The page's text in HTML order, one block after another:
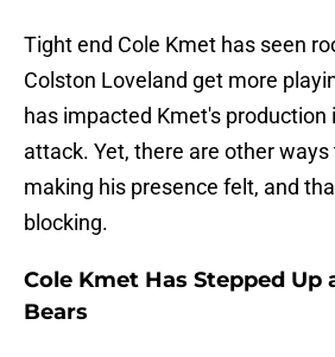
Tight end Cole Kmet has seen
Colston Loveland get more
has impacted Kmet's production
attack. Yet, there are other
making his presence felt, and
blocking.
Cole Kmet Has Stepped Up
Bears